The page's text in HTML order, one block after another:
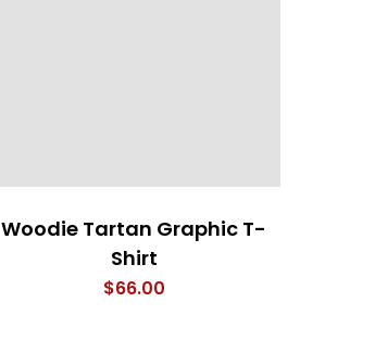
Woodie Tartan Graphic T-
Shirt
$66.00